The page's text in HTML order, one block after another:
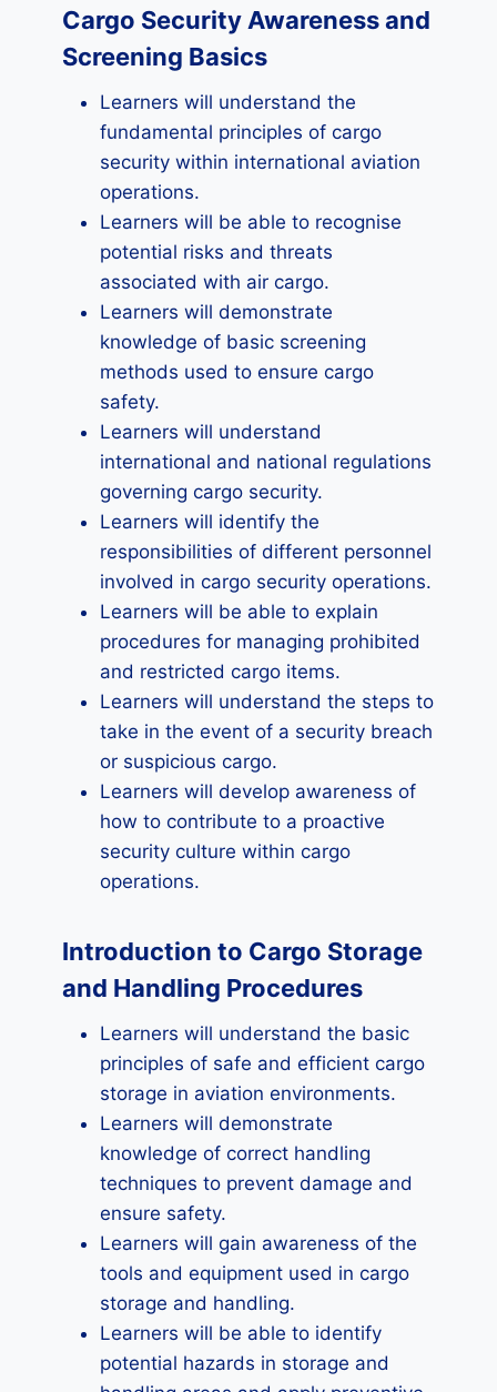
Cargo Security Awareness and
Screening Basics
Learners will understand the
fundamental principles of cargo
security within international aviation
operations.
Learners will be able to recognise
potential risks and threats
associated with air cargo.
Learners will demonstrate
knowledge of basic screening
methods used to ensure cargo
safety.
Learners will understand
international and national regulations
governing cargo security.
Learners will identify the
responsibilities of different personnel
involved in cargo security operations.
Learners will be able to explain
procedures for managing prohibited
and restricted cargo items.
Learners will understand the steps to
take in the event of a security breach
or suspicious cargo.
Learners will develop awareness of
how to contribute to a proactive
security culture within cargo
operations.
Introduction to Cargo Storage
and Handling Procedures
Learners will understand the basic
principles of safe and efficient cargo
storage in aviation environments.
Learners will demonstrate
knowledge of correct handling
techniques to prevent damage and
ensure safety.
Learners will gain awareness of the
tools and equipment used in cargo
storage and handling.
Learners will be able to identify
potential hazards in storage and